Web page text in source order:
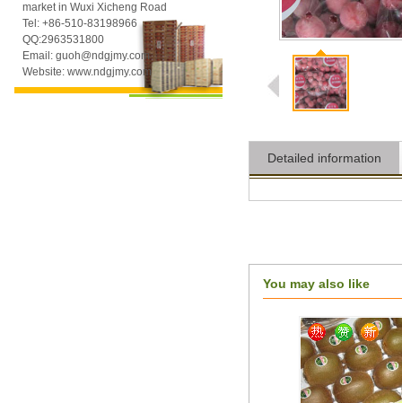
market in Wuxi Xicheng Road
Tel: +86-510-83198966
QQ:2963531800
Email:guoh@ndgjmy.com
Website: www.ndgjmy.com
Detailed information
You may also like